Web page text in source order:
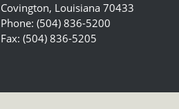
Covington, Louisiana 70433
Phone: (504) 836-5200
Fax: (504) 836-5205